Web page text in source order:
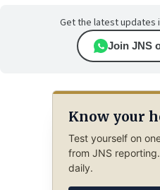
Get the latest updates
Join JNS
Know your
Test yourself on
from JNS
daily.